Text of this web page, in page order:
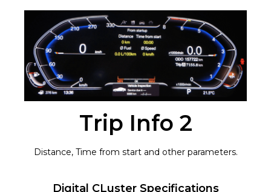
Trip Info 2
Distance, Time from start and other parameters.
Digital CLuster Specifications